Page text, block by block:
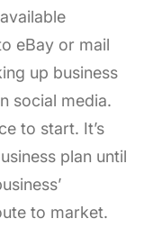
eBay or mail
up business
social media.
to start. It’s
plan until
to market.